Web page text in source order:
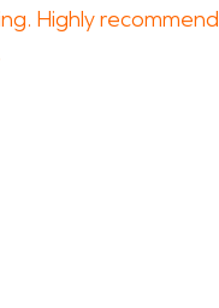
Highly recommend